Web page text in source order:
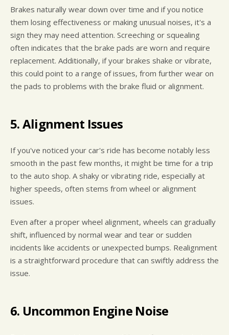
Brakes naturally wear down over time and if you notice
them losing effectiveness or making unusual noises, it's a
sign they may need attention. Screeching or squealing
often indicates that the brake pads are worn and require
replacement. Additionally, if your brakes shake or vibrate,
this could point to a range of issues, from further wear on
the pads to problems with the brake fluid or alignment.
5. Alignment Issues
If you've noticed your car's ride has become notably less
smooth in the past few months, it might be time for a trip
to the auto shop. A shaky or vibrating ride, especially at
higher speeds, often stems from wheel or alignment
issues.
Even after a proper wheel alignment, wheels can gradually
shift, influenced by normal wear and tear or sudden
incidents like accidents or unexpected bumps. Realignment
is a straightforward procedure that can swiftly address the
issue.
6. Uncommon Engine Noise